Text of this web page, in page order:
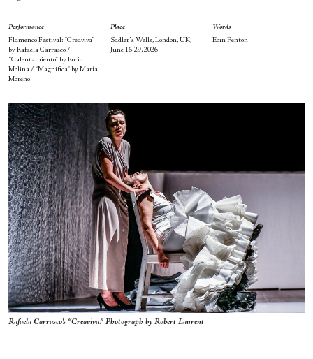
Performance
Flamenco Festival: “Creaviva”
by Rafaela Carrasco /
“Calentamiento” by Rocio
Molina / “Magnifica” by María
Moreno
Place
Sadler's Wells, London, UK,
June 16-29, 2026
Words
Eoin Fenton
Rafaela Carrasco's “Creaviva.” Photograph by Robert Laurent